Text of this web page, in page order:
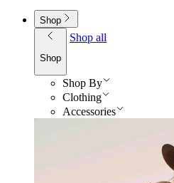
Shop
Shop
Shop all
Shop By
Clothing
Accessories